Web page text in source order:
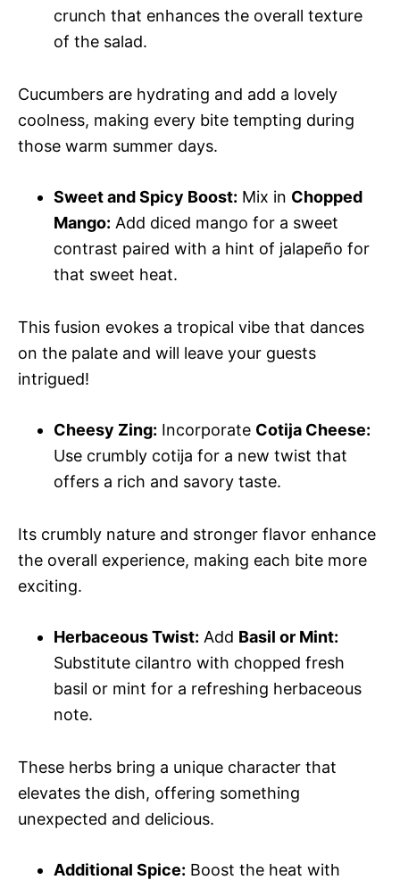
crunch that enhances the overall texture
of the salad.
Cucumbers are hydrating and add a lovely
coolness, making every bite tempting during
those warm summer days.
Sweet and Spicy Boost: Mix in Chopped
Mango: Add diced mango for a sweet
contrast paired with a hint of jalapeño for
that sweet heat.
This fusion evokes a tropical vibe that dances
on the palate and will leave your guests
intrigued!
Cheesy Zing: Incorporate Cotija Cheese:
Use crumbly cotija for a new twist that
offers a rich and savory taste.
Its crumbly nature and stronger flavor enhance
the overall experience, making each bite more
exciting.
Herbaceous Twist: Add Basil or Mint:
Substitute cilantro with chopped fresh
basil or mint for a refreshing herbaceous
note.
These herbs bring a unique character that
elevates the dish, offering something
unexpected and delicious.
Additional Spice: Boost the heat with